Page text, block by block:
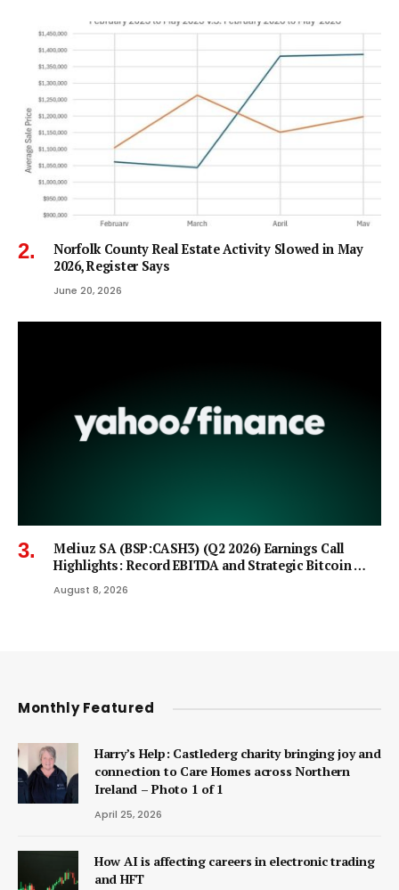
Norfolk County Real Estate Activity Slowed in May
2026, Register Says
June 20, 2026
Meliuz SA (BSP:CASH3) (Q2 2026) Earnings Call
Highlights: Record EBITDA and Strategic Bitcoin …
August 8, 2026
Monthly Featured
Harry’s Help: Castlederg charity bringing joy and
connection to Care Homes across Northern
Ireland – Photo 1 of 1
April 25, 2026
How AI is affecting careers in electronic trading
and HFT